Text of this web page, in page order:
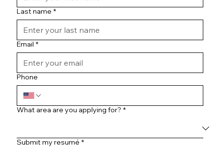
Last name *
Email *
Phone
What area are you applying for? *
Submit my resumé *